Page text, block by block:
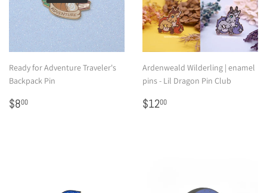
Ready for Adventure Traveler's
Backpack Pin
Regular
$800
Ardenweald Wilderling | enamel
pins - Lil Dragon Pin Club
Regular
$1200